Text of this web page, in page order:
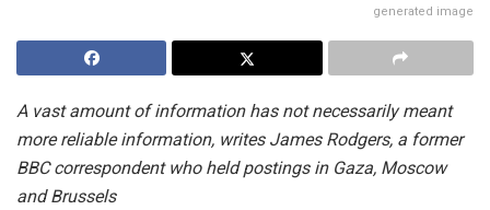
generated image
A vast amount of information has not necessarily meant
more reliable information, writes James Rodgers, a former
BBC correspondent who held postings in Gaza, Moscow
and Brussels